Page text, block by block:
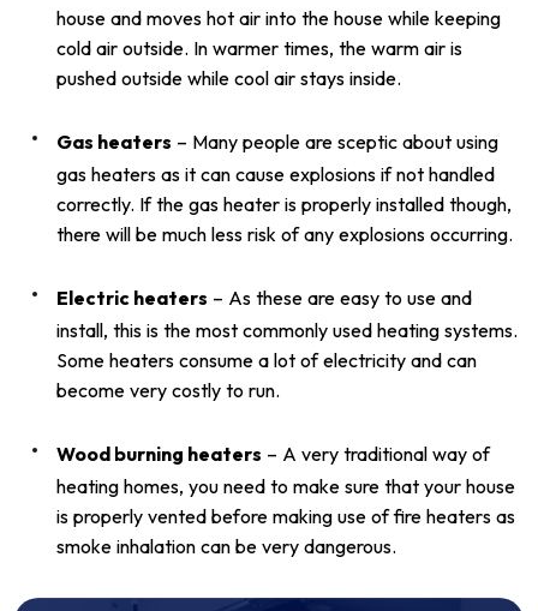
house and moves hot air into the house while keeping
cold air outside. In warmer times, the warm air is
pushed outside while cool air stays inside.
Gas heaters – Many people are sceptic about using
gas heaters as it can cause explosions if not handled
correctly. If the gas heater is properly installed though,
there will be much less risk of any explosions occurring.
Electric heaters – As these are easy to use and
install, this is the most commonly used heating systems.
Some heaters consume a lot of electricity and can
become very costly to run.
Wood burning heaters – A very traditional way of
heating homes, you need to make sure that your house
is properly vented before making use of fire heaters as
smoke inhalation can be very dangerous.